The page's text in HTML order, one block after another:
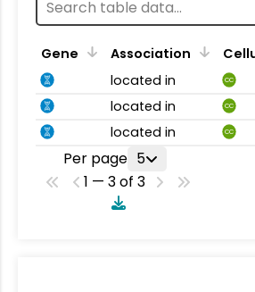
Gene Association
located in
CC
located in CC
located in CC
Per page 5
1 — 3 of 3